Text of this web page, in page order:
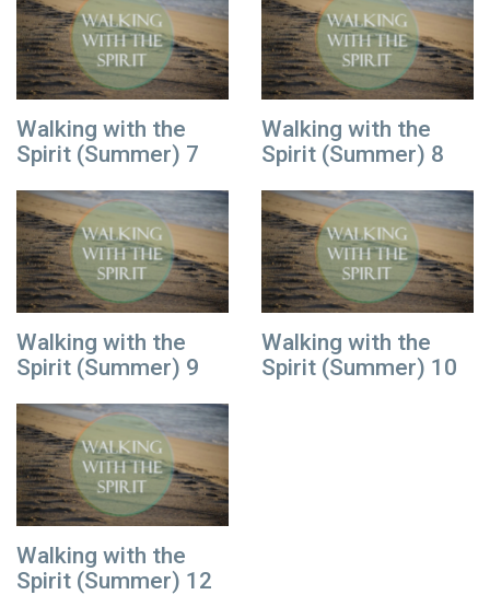
Walking with the
Spirit (Summer) 7
Walking with the
Spirit (Summer) 8
Walking with the
Spirit (Summer) 9
Walking with the
Spirit (Summer) 10
Walking with the
Spirit (Summer) 12